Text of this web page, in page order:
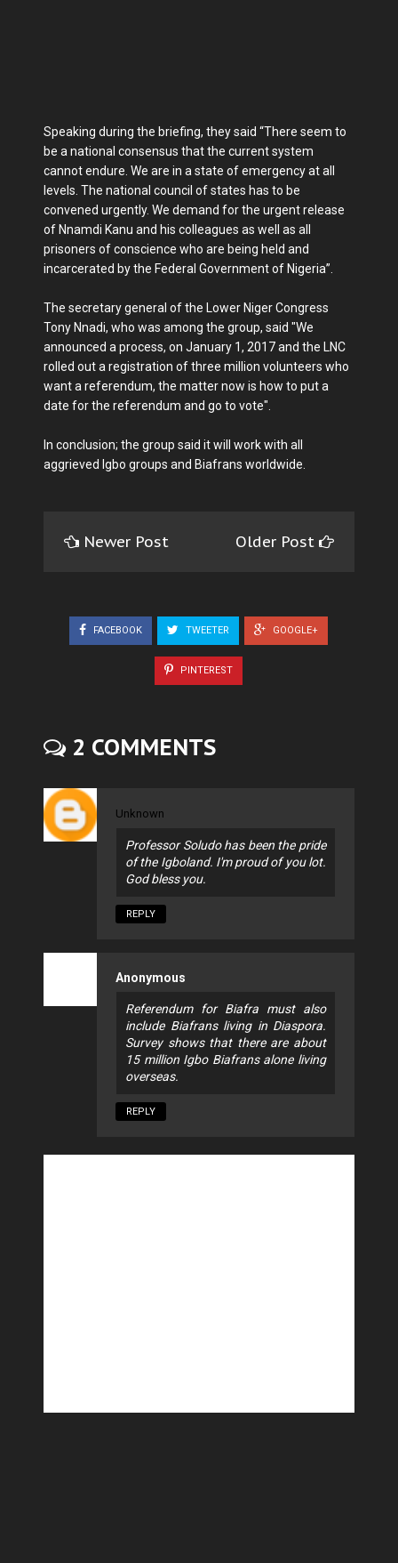
Speaking during the briefing, they said “There seem to
be a national consensus that the current system
cannot endure. We are in a state of emergency at all
levels. The national council of states has to be
convened urgently. We demand for the urgent release
of Nnamdi Kanu and his colleagues as well as all
prisoners of conscience who are being held and
incarcerated by the Federal Government of Nigeria”.
The secretary general of the Lower Niger Congress
Tony Nnadi, who was among the group, said "We
announced a process, on January 1, 2017 and the LNC
rolled out a registration of three million volunteers who
want a referendum, the matter now is how to put a
date for the referendum and go to vote".
In conclusion; the group said it will work with all
aggrieved Igbo groups and Biafrans worldwide.
Newer Post Older Post
FACEBOOK TWEETER GOOGLE+
PINTEREST
2 COMMENTS
Unknown
Professor Soludo has been the pride
of the Igboland. I'm proud of you lot.
God bless you.
REPLY
Anonymous
Referendum for Biafra must also
include Biafrans living in Diaspora.
Survey shows that there are about
15 million Igbo Biafrans alone living
overseas.
REPLY